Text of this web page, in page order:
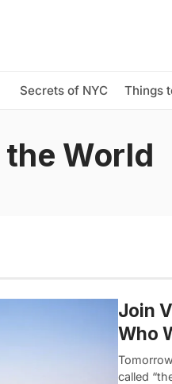
Secrets of NYC Things
World
Join
Who
called